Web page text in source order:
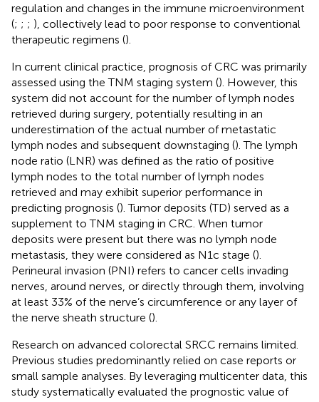
regulation and changes in the immune microenvironment
(; ; ; ), collectively lead to poor response to conventional
therapeutic regimens ().
In current clinical practice, prognosis of CRC was primarily
assessed using the TNM staging system (). However, this
system did not account for the number of lymph nodes
retrieved during surgery, potentially resulting in an
underestimation of the actual number of metastatic
lymph nodes and subsequent downstaging (). The lymph
node ratio (LNR) was defined as the ratio of positive
lymph nodes to the total number of lymph nodes
retrieved and may exhibit superior performance in
predicting prognosis (). Tumor deposits (TD) served as a
supplement to TNM staging in CRC. When tumor
deposits were present but there was no lymph node
metastasis, they were considered as N1c stage ().
Perineural invasion (PNI) refers to cancer cells invading
nerves, around nerves, or directly through them, involving
at least 33% of the nerve’s circumference or any layer of
the nerve sheath structure ().
Research on advanced colorectal SRCC remains limited.
Previous studies predominantly relied on case reports or
small sample analyses. By leveraging multicenter data, this
study systematically evaluated the prognostic value of